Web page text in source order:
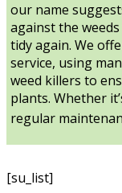
our name
against the
tidy again. We
service, using
weed killers to
plants. Whether
regular
[su_list]